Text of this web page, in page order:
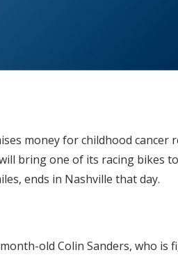
money for childhood
bring one of its racing
ends in Nashville that day.
old Colin Sanders, who